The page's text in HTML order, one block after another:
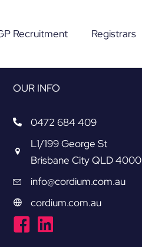
Recruitment Registrars
OUR INFO
0472 684 409
L1/199 George St
Brisbane City QLD 4000
info@cordium.com.au
cordium.com.au